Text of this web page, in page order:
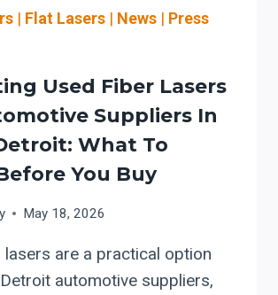
TO
PARTS
(AND
PROTECT
LASER
| Flat Lasers | News | Press
Used Fiber Lasers
Suppliers In
What To
You Buy
May 18, 2026
lasers are a practical option
automotive suppliers,